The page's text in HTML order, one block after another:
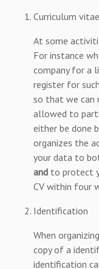
Curriculum vitae
At some
For instance
company for a
register for
so that we can
allowed to
either be done
organizes the
your data to
and to protect
CV within four
Identification
When
copy of a
identification